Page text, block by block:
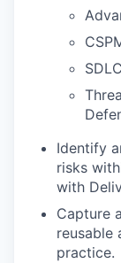
Identify
risks
with
Capture
reusable
practice.